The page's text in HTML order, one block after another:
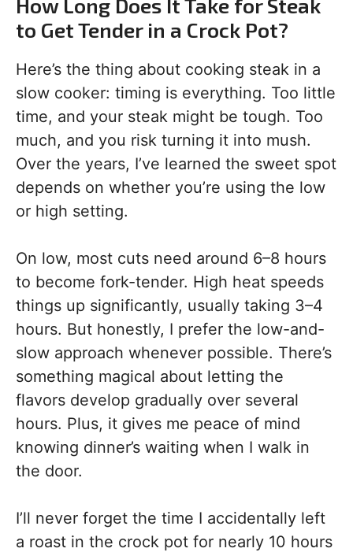
How Long Does It Take for Steak
to Get Tender in a Crock Pot?
Here’s the thing about cooking steak in a
slow cooker: timing is everything. Too little
time, and your steak might be tough. Too
much, and you risk turning it into mush.
Over the years, I’ve learned the sweet spot
depends on whether you’re using the low
or high setting.
On low, most cuts need around 6–8 hours
to become fork-tender. High heat speeds
things up significantly, usually taking 3–4
hours. But honestly, I prefer the low-and-
slow approach whenever possible. There’s
something magical about letting the
flavors develop gradually over several
hours. Plus, it gives me peace of mind
knowing dinner’s waiting when I walk in
the door.
I’ll never forget the time I accidentally left
a roast in the crock pot for nearly 10 hours